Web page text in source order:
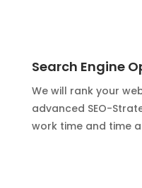
Search Engine
We will rank your
advanced SEO-
work time and time